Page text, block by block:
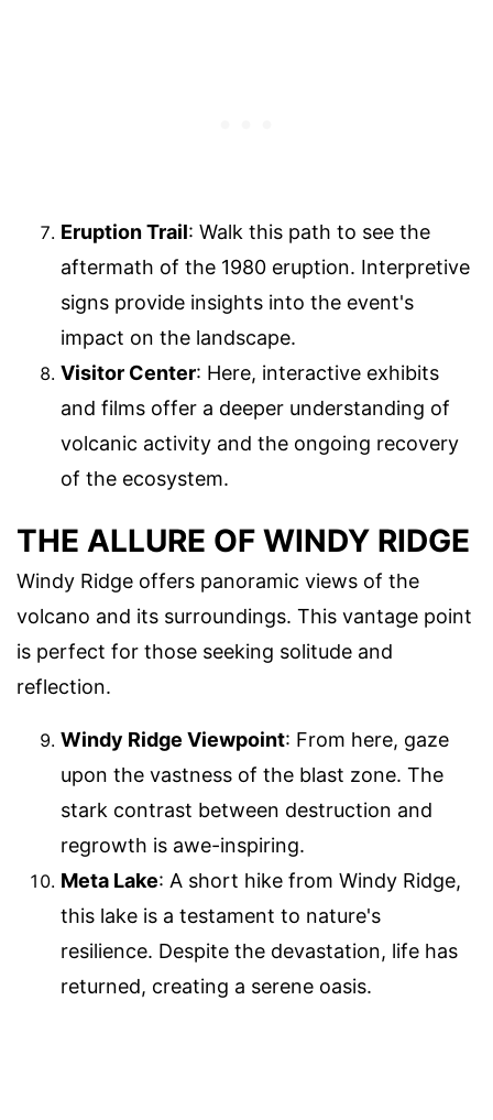
Eruption Trail: Walk this path to see the
aftermath of the 1980 eruption. Interpretive
signs provide insights into the event's
impact on the landscape.
Visitor Center: Here, interactive exhibits
and films offer a deeper understanding of
volcanic activity and the ongoing recovery
of the ecosystem.
THE ALLURE OF WINDY RIDGE
Windy Ridge offers panoramic views of the
volcano and its surroundings. This vantage point
is perfect for those seeking solitude and
reflection.
Windy Ridge Viewpoint: From here, gaze
upon the vastness of the blast zone. The
stark contrast between destruction and
regrowth is awe-inspiring.
Meta Lake: A short hike from Windy Ridge,
this lake is a testament to nature's
resilience. Despite the devastation, life has
returned, creating a serene oasis.